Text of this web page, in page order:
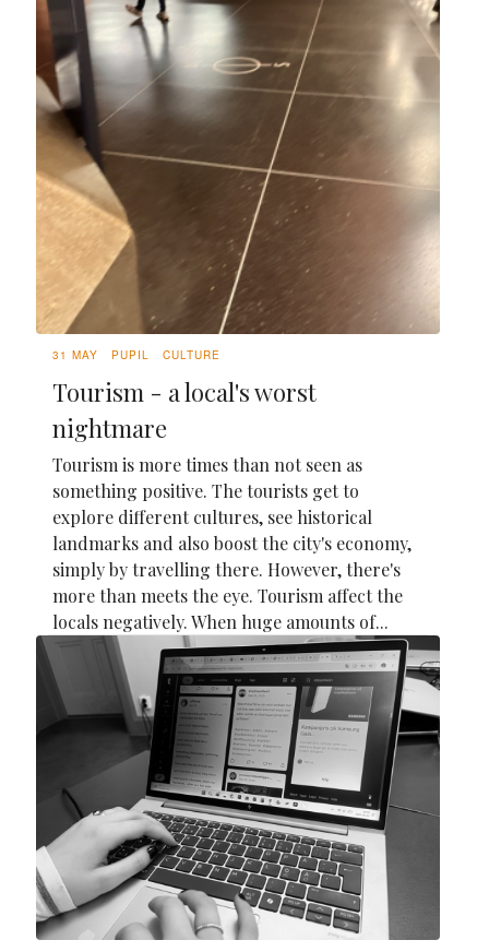
31 MAY PUPIL CULTURE
Tourism - a local's worst
nightmare
Tourism is more times than not seen as
something positive. The tourists get to
explore different cultures, see historical
landmarks and also boost the city's economy,
simply by travelling there. However, there's
more than meets the eye. Tourism affect the
locals negatively. When huge amounts of...